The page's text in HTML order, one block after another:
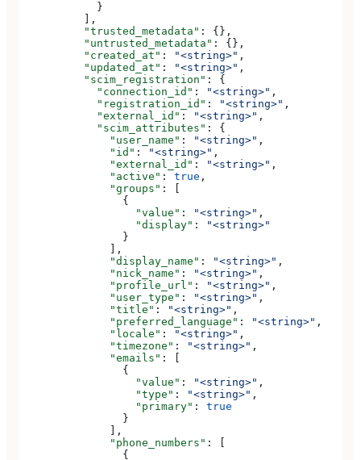
            }
          ],
          "trusted_metadata"
: {},
          "untrusted_metadata"
: {},
          "created_at"
: "<string>" ,
          "updated_at"
: "<string>" ,
          "scim_registration"
: {
            "connection_id"
: "<string>" ,
            "registration_id"
: "<string>" ,
            "external_id"
: "<string>" ,
            "scim_attributes"
: {
              "user_name"
: "<string>" ,
              "id"
: "<string>" ,
              "external_id"
: "<string>" ,
              "active"
: true ,
              "groups"
: [
                {
                  "value"
: "<string>" ,
                  "display"
:
"<string>"
                }
              ],
              "display_name"
: "<string>" ,
              "nick_name"
: "<string>" ,
              "profile_url"
: "<string>" ,
              "user_type"
: "<string>" ,
              "title"
: "<string>" ,
              "preferred_language"
: "<string>" ,
              "locale"
: "<string>" ,
              "timezone"
: "<string>" ,
              "emails"
: [
                {
                  "value"
: "<string>" ,
                  "type"
: "<string>" ,
                  "primary"
: true
                }
              ],
              "phone_numbers"
: [
                {